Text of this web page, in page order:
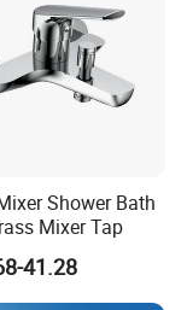
Shower Bath
Mixer Tap
41.28